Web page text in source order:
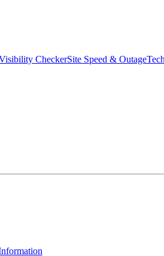
CheckerSite Speed & Outage